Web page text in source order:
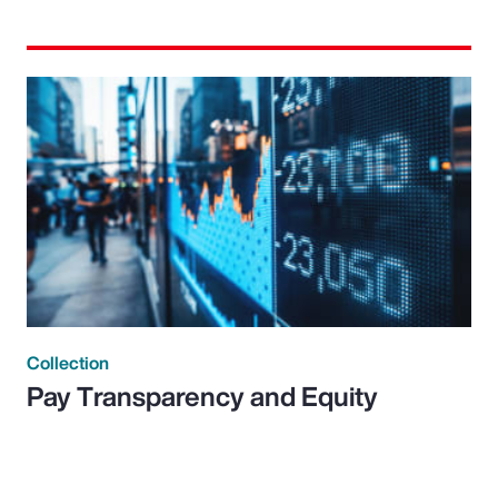
Collection
Pay Transparency and Equity